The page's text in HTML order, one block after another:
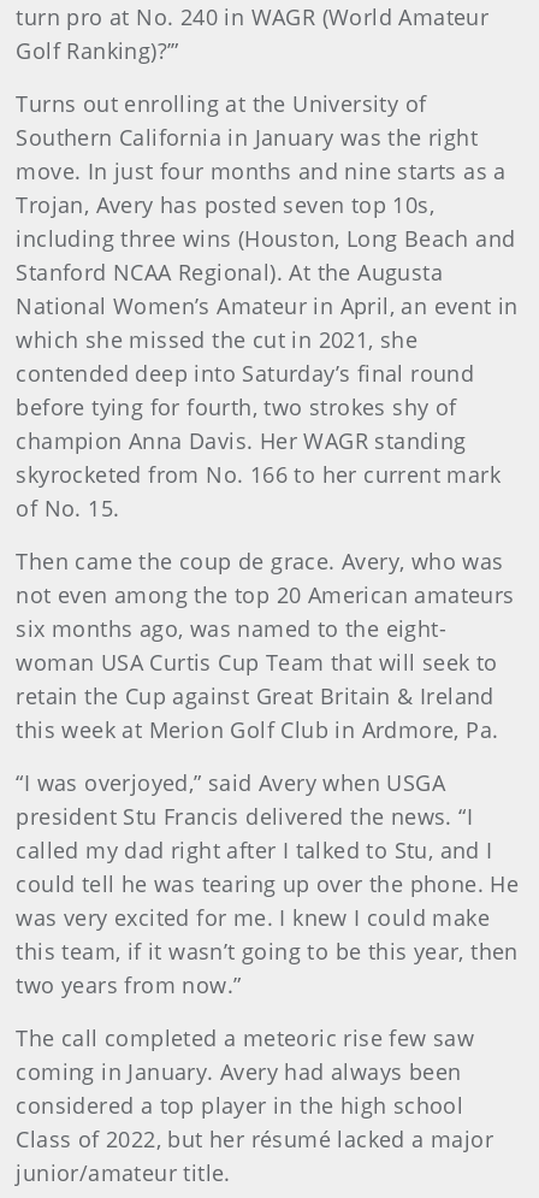
turn pro at No. 240 in WAGR (World Amateur
Golf Ranking)?’”
Turns out enrolling at the University of
Southern California in January was the right
move. In just four months and nine starts as a
Trojan, Avery has posted seven top 10s,
including three wins (Houston, Long Beach and
Stanford NCAA Regional). At the Augusta
National Women’s Amateur in April, an event in
which she missed the cut in 2021, she
contended deep into Saturday’s final round
before tying for fourth, two strokes shy of
champion Anna Davis. Her WAGR standing
skyrocketed from No. 166 to her current mark
of No. 15.
Then came the coup de grace. Avery, who was
not even among the top 20 American amateurs
six months ago, was named to the eight-
woman USA Curtis Cup Team that will seek to
retain the Cup against Great Britain & Ireland
this week at Merion Golf Club in Ardmore, Pa.
“I was overjoyed,” said Avery when USGA
president Stu Francis delivered the news. “I
called my dad right after I talked to Stu, and I
could tell he was tearing up over the phone. He
was very excited for me. I knew I could make
this team, if it wasn’t going to be this year, then
two years from now.”
The call completed a meteoric rise few saw
coming in January. Avery had always been
considered a top player in the high school
Class of 2022, but her résumé lacked a major
junior/amateur title.